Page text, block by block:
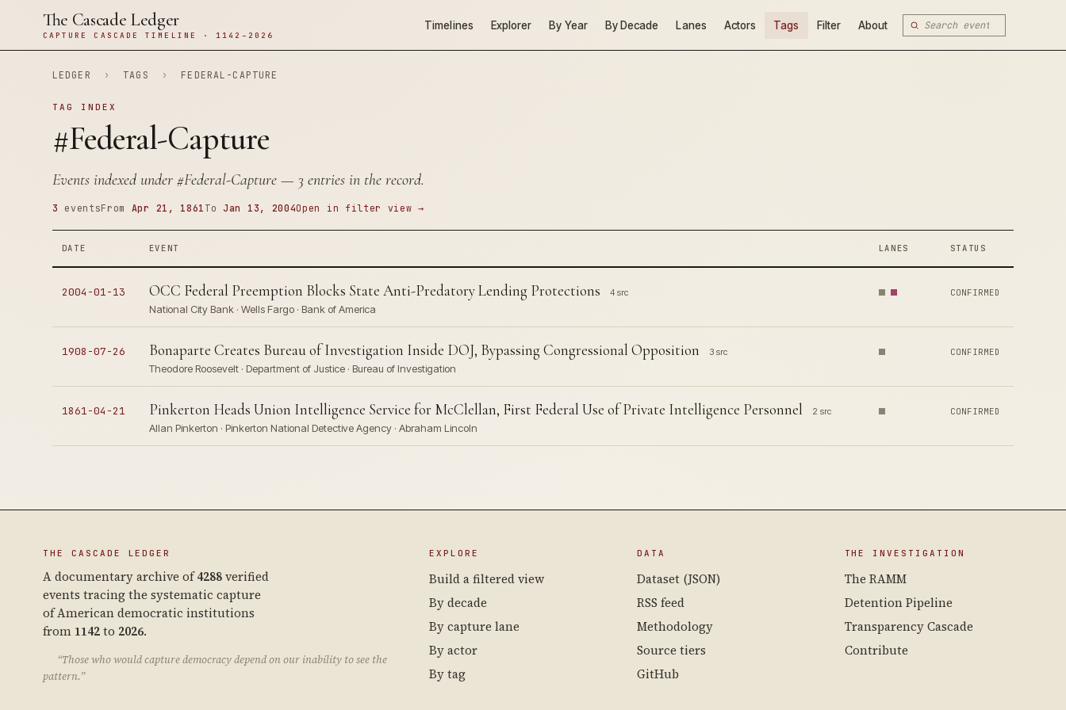
The Cascade Ledger
CAPTURE CASCADE TIMELINE · 1142–2026
Timelines Explorer By Year By Decade Lanes Actors Tags Filter About
LEDGER › TAGS › FEDERAL-CAPTURE
TAG INDEX
#Federal-Capture
Events indexed under #Federal-Capture— 3 entries in the record.
3 eventsFrom Apr 21, 1861 To Jan 13, 2004Open in filter view →
DATE EVENT LANES STATUS
2004-01-13 OCC Federal Preemption Blocks State Anti-Predatory Lending Protections 4 src
National City Bank · Wells Fargo · Bank of America
CONFIRMED
1908-07-26 Bonaparte Creates Bureau of Investigation Inside DOJ, Bypassing Congressional Opposition 3 src
Theodore Roosevelt · Department of Justice · Bureau of Investigation
CONFIRMED
1861-04-21 Pinkerton Heads Union Intelligence Service for McClellan, First Federal Use of Private Intelligence Personnel 2 src
Allan Pinkerton · Pinkerton National Detective Agency · Abraham Lincoln
CONFIRMED
THE CASCADE LEDGER
A documentary archive of4288verified
events tracing the systematic capture
of American democratic institutions
from 1142to 2026.
“Those who would capture democracy depend on our inability to see the
pattern.”
EXPLORE
Build a filtered view
By decade
By capture lane
By actor
By tag
DATA
Dataset (JSON)
RSS feed
Methodology
Source tiers
GitHub
THE INVESTIGATION
The RAMM
Detention Pipeline
Transparency Cascade
Contribute